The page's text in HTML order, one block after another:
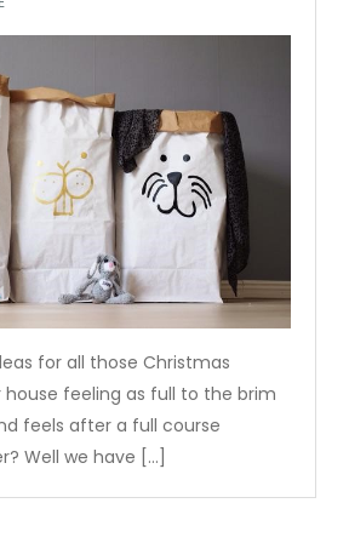
for all those Christmas
house feeling as full to the brim
feels after a full course
Well we have […]